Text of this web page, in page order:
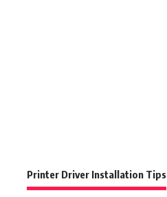
Printer Driver Installation Tips